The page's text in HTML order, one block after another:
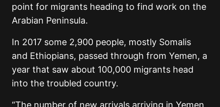
point for migrants heading to find work on the
Arabian Peninsula.
In 2017 some 2,900 people, mostly Somalis
and Ethiopians, passed through from Yemen, a
year that saw about 100,000 migrants head
into the troubled country.